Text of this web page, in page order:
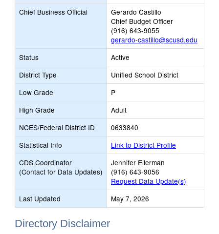
Chief Business Official
Gerardo Castillo
Chief Budget Officer
(916) 643-9055
gerardo-castillo@scusd.edu
Status
Active
District Type
Unified School District
Low Grade
P
High Grade
Adult
NCES/Federal District ID
0633840
Statistical Info
Link to District Profile
CDS Coordinator
(Contact for Data Updates)
Jennifer Ellerman
(916) 643-9056
Request Data Update(s)
Last Updated
May 7, 2026
Directory Disclaimer